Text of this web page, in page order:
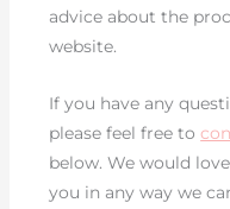
advice about the
website.
If you have any
please feel free to
below. We would
you in any way we